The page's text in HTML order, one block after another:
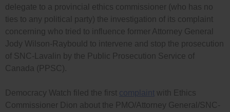
delegate to a provincial ethics commissioner (who has no
ties to any political party) the investigation of its complaint
concerning who tried to influence former Attorney General
Jody Wilson-Raybould to intervene and stop the prosecution
of SNC-Lavalin by the Public Prosecution Service of
Canada (PPSC).
Democracy Watch filed the first complaint with Ethics
Commissioner Dion about the PMO/Attorney General/SNC-